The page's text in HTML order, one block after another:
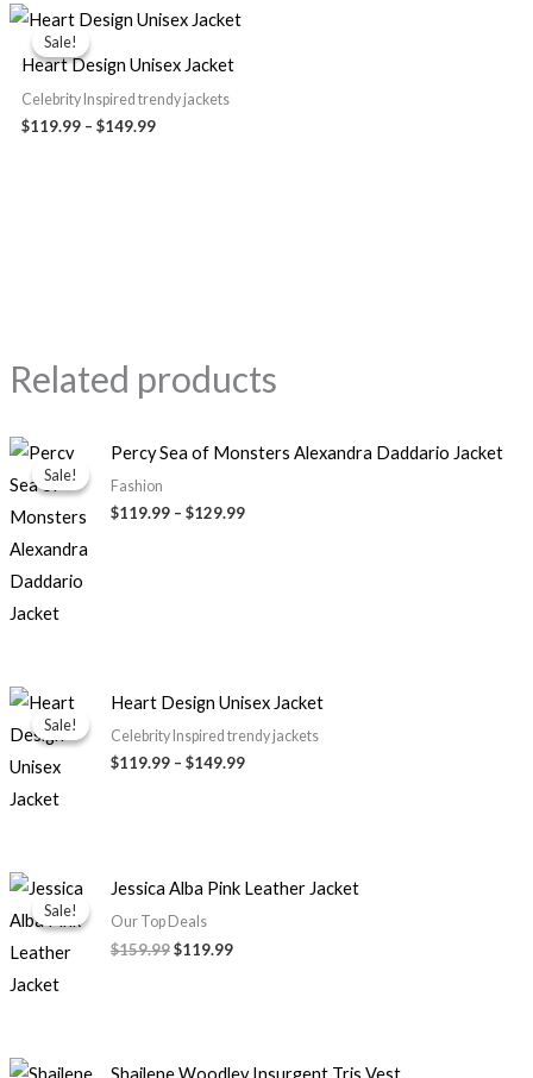
Sale!
Sale!
Heart Design Unisex Jacket
Celebrity Inspired trendy jackets
$119.99 – $149.99
Price
range:
through
$149.99
Related products
Sale!
Sale!
Percy Sea of Monsters Alexandra Daddario Jacket
Fashion
$119.99 – $129.99
Price
range:
through
Sale!
Sale!
Heart Design Unisex Jacket
Celebrity Inspired trendy jackets
$119.99 – $149.99
Price
range:
$119.99
through
Sale!
Sale!
Jessica Alba Pink Leather Jacket
Our Top Deals
$159.99
Original
price
was:
$159.99.
$119.99
Current
price
$119.99.
OriginalCurrent